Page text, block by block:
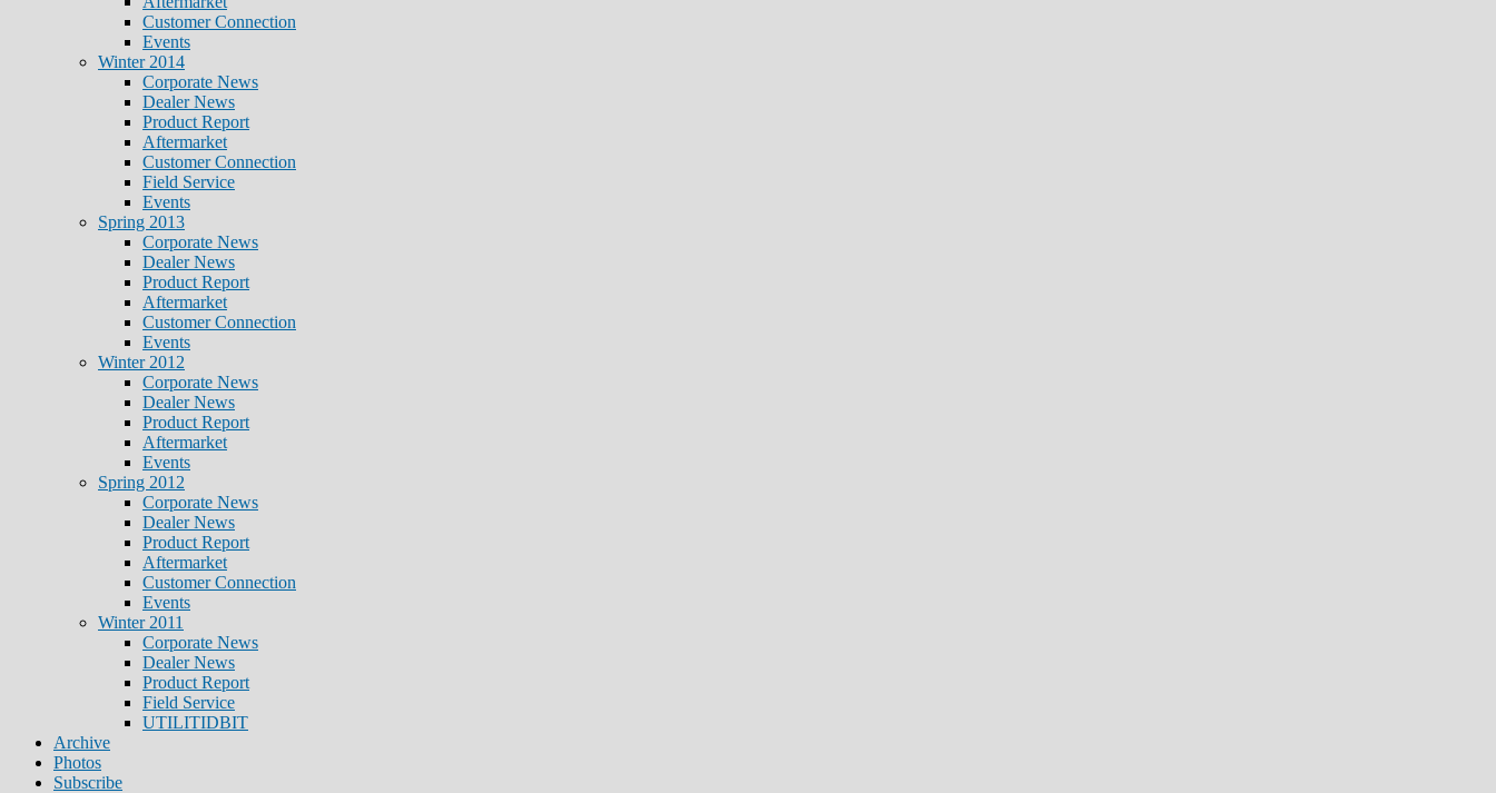
Customer Connection
Events
Winter 2014
Corporate News
Dealer News
Product Report
Aftermarket
Customer Connection
Field Service
Events
Spring 2013
Corporate News
Dealer News
Product Report
Aftermarket
Customer Connection
Events
Winter 2012
Corporate News
Dealer News
Product Report
Aftermarket
Events
Spring 2012
Corporate News
Dealer News
Product Report
Aftermarket
Customer Connection
Events
Winter 2011
Corporate News
Dealer News
Product Report
Field Service
UTILITIDBIT
Archive
Photos
Subscribe